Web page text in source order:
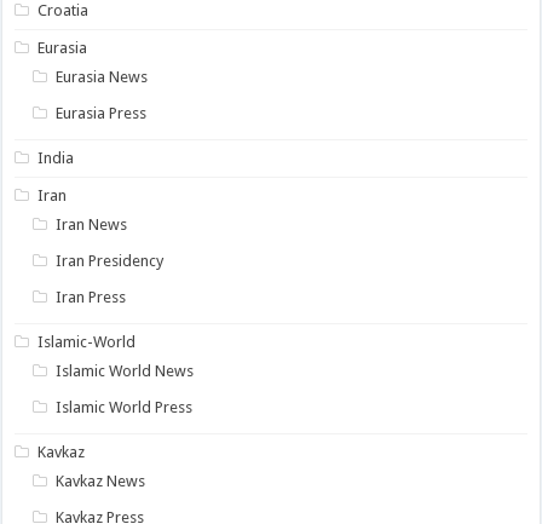
Croatia
Eurasia
Eurasia News
Eurasia Press
India
Iran
Iran News
Iran Presidency
Iran Press
Islamic-World
Islamic World News
Islamic World Press
Kavkaz
Kavkaz News
Kavkaz Press